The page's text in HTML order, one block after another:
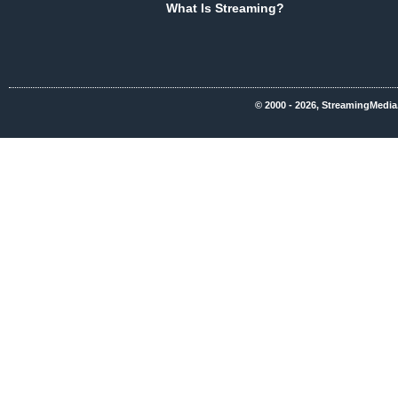
What Is Streaming?
© 2000 - 2026,